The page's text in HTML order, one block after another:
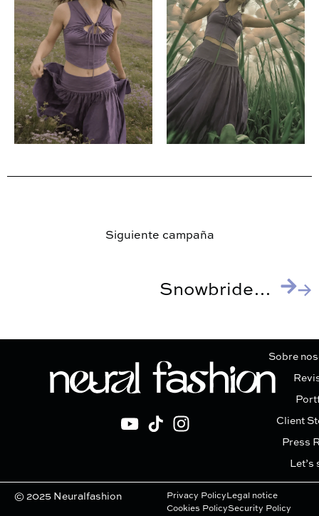
Siguiente campaña
Snowbrides, Pronovias
Sobre
Client
Press
Let’s
© 2025 Neuralfashion Privacy Policy Legal notice
Cookies PolicySecurity Policy